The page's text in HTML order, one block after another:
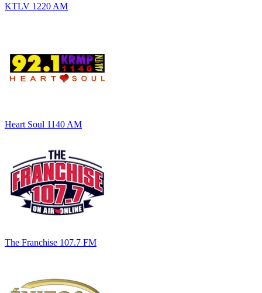
KTLV 1220 AM
Heart Soul 1140 AM
The Franchise 107.7 FM